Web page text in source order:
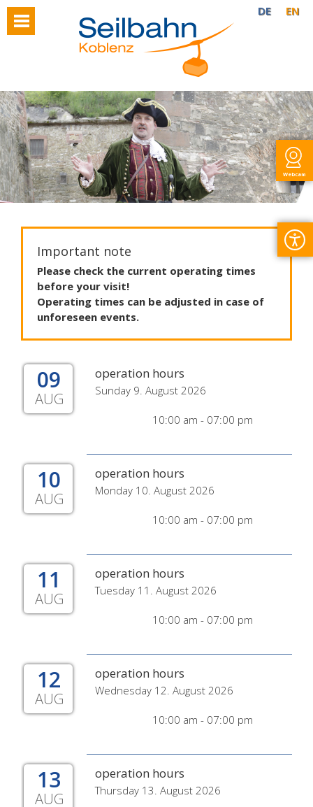
Webcam
DE EN
Important note
Please check the current operating times
before your visit!
Operating times can be adjusted in case of
unforeseen events.
09
AUG
operation hours
Sunday 9. August 2026
10:00 am - 07:00 pm
10
AUG
operation hours
Monday 10. August 2026
10:00 am - 07:00 pm
11
AUG
operation hours
Tuesday 11. August 2026
10:00 am - 07:00 pm
12
AUG
operation hours
Wednesday 12. August 2026
10:00 am - 07:00 pm
13
AUG
operation hours
Thursday 13. August 2026